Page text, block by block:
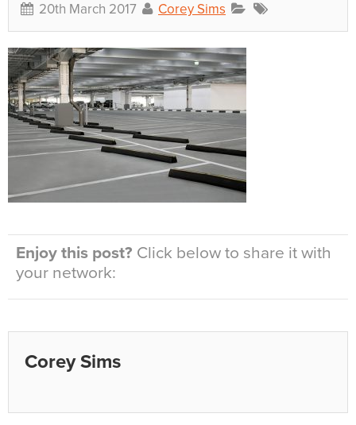
20th March 2017 Corey Sims
Enjoy this post? Click below to share it with
your network:
Corey Sims